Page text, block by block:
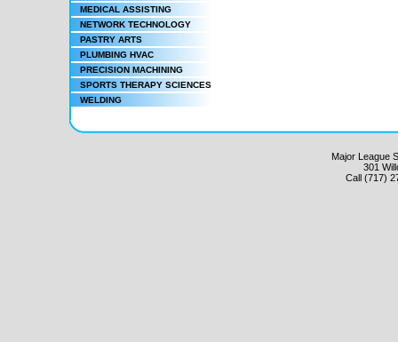
MEDICAL ASSISTING
NETWORK TECHNOLOGY
PASTRY ARTS
PLUMBING HVAC
PRECISION MACHINING
SPORTS THERAPY SCIENCES
WELDING
Major League
301
Call (717)